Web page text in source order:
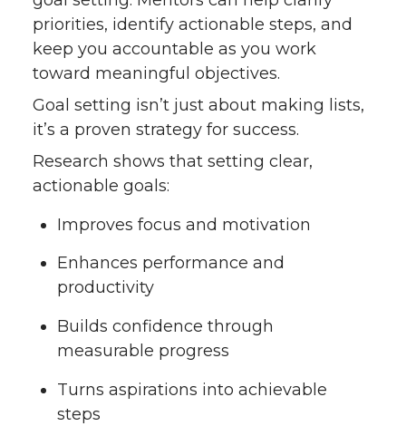
priorities, identify actionable steps, and
keep you accountable as you work
toward meaningful objectives.
Goal setting isn’t just about making lists,
it’s a proven strategy for success.
Research shows that setting clear,
actionable goals:
Improves focus and motivation
Enhances performance and
productivity
Builds confidence through
measurable progress
Turns aspirations into achievable
steps